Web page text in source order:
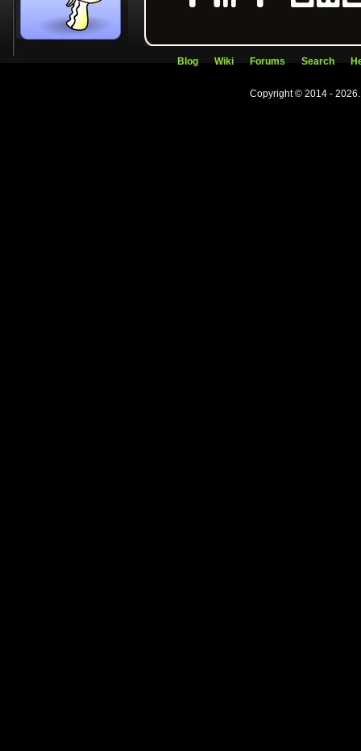
Blog Wiki Forums Search
Copyright © 2014 -